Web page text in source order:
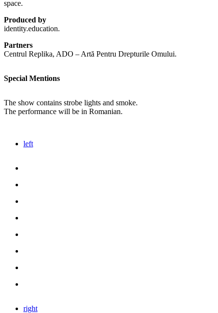
space.
Produced by
identity.education.
Partners
Centrul Replika, ADO – Artă Pentru Drepturile Omului.
Special Mentions
The show contains strobe lights and smoke.
The performance will be in Romanian.
left
right